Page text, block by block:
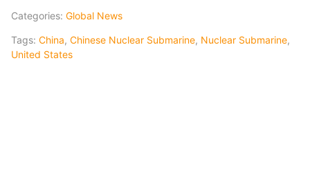
Categories: Global News
Tags: China, Chinese Nuclear Submarine, Nuclear Submarine,
United States